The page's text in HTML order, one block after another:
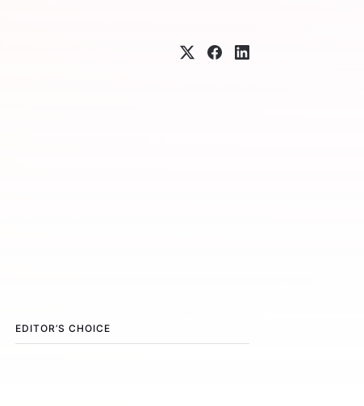
EDITOR’S CHOICE